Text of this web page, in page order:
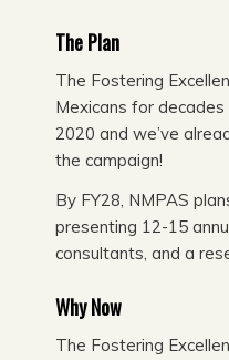
The Plan
The Fostering
Mexicans for
2020 and we’ve
the campaign!
By FY28, NMPAS
presenting 12-15
consultants, and a
Why Now
The Fostering